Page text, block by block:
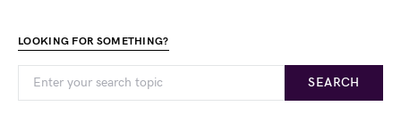
LOOKING FOR SOMETHING?
SEARCH